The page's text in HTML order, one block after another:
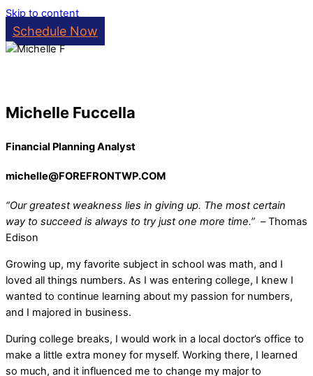
Skip to content
Schedule Now
Michelle Fuccella
Financial Planning Analyst
michelle@FOREFRONTWP.COM
“Our greatest weakness lies in giving up. The most certain
way to succeed is always to try just one more time.” –Thomas
Edison
Growing up, my favorite subject in school was math, and I
loved all things numbers. As I was entering college, I knew I
wanted to continue learning about my passion for numbers,
and I majored in business.
During college breaks, I would work in a local doctor’s office to
make a little extra money for myself. Working there, I learned
so much, and it influenced me to change my major to